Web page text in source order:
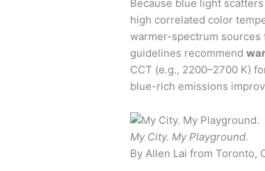
Because blue light
high correlated color
warmer-spectrum sources
guidelines recommend
CCT (e.g., 2200–2700 K)
blue-rich emissions
My City. My Playground.
By Allen Lai from Toronto,